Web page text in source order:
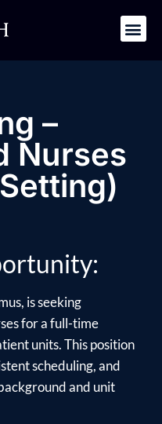
–
Nurses
is seeking
for a full-time
units. This position
scheduling, and
and unit